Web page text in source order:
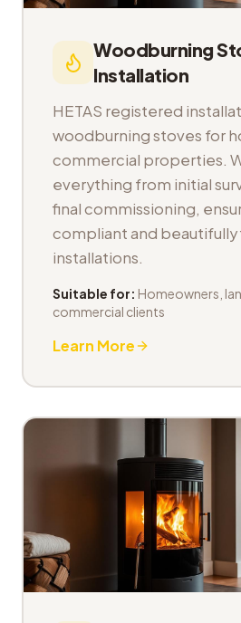
Woodburning
Installation
HETAS registered
woodburning stoves for
commercial properties.
everything from initial
final commissioning,
compliant and beautifully
installations.
Suitable for: Homeowners,
commercial clients
Learn More